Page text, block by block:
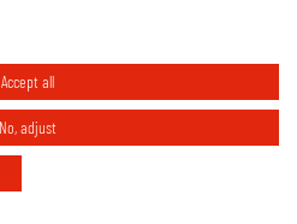
Accept all
No, adjust